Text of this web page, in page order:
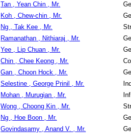
Tan , Yean Chin , Mr.
Koh , Chew-chin , Mr.
Ng , Tak Kee , Mr.
Ramanathan , Nithiaraj , Mr.
Yee , Lip Chuan , Mr.
Chin , Chee Keong , Mr.
Gan , Choon Hock , Mr.
Selestine , George Prinil , Mr.
Mohan , Murugian , Mr.
Wong , Choong Kin , Mr.
Ng , Hoe Boon , Mr.
Govindasamy , Anand V. , Mr.